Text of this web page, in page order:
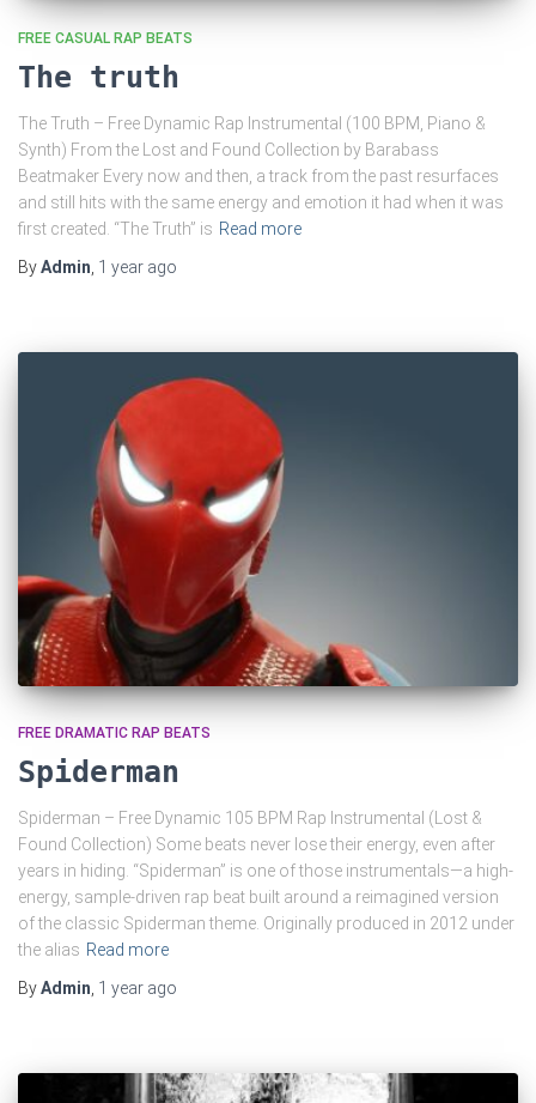
FREE CASUAL RAP BEATS
The truth
The Truth – Free Dynamic Rap Instrumental (100 BPM, Piano &
Synth) From the Lost and Found Collection by Barabass
Beatmaker Every now and then, a track from the past resurfaces
and still hits with the same energy and emotion it had when it was
first created. “The Truth” is Read more
ByAdmin 1 year ago
FREE DRAMATIC RAP BEATS
Spiderman
Spiderman – Free Dynamic 105 BPM Rap Instrumental (Lost &
Found Collection) Some beats never lose their energy, even after
years in hiding. “Spiderman” is one of those instrumentals—a high-
energy, sample-driven rap beat built around a reimagined version
of the classic Spiderman theme. Originally produced in 2012 under
the alias Read more
ByAdmin 1 year ago